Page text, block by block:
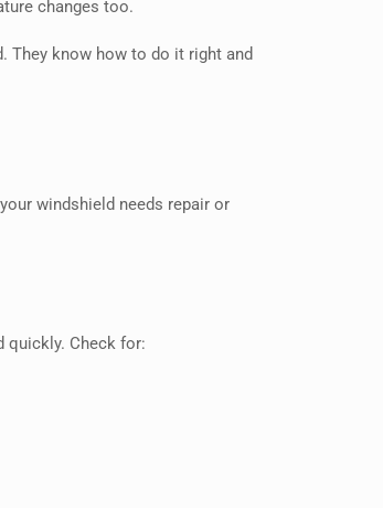
changes too.
They know how to do it right and
windshield needs repair or
quickly. Check for: